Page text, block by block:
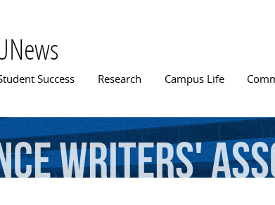
menu
Success Research Campus Life
Writers'